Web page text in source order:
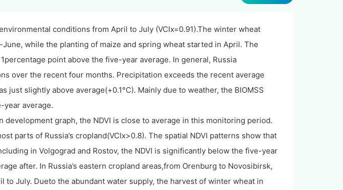
conditions from April to July (VCIx=0.91).The winter wheat
while the planting of maize and spring wheat started in April. The
point above the five-year average. In general, Russia
over the recent four months. Precipitation exceeds the recent average
just slightly above average(+0.1°C). Mainly due to weather, the BIOMSS
year average.
development graph, the NDVI is close to average in this monitoring period.
parts of Russia’s cropland(VCIx>0.8). The spatial NDVI patterns show that
in Volgograd and Rostov, the NDVI is significantly below the five-year
after. In Russia’s eastern cropland areas,from Orenburg to Novosibirsk,
to July. Dueto the abundant water supply, the harvest of winter wheat in